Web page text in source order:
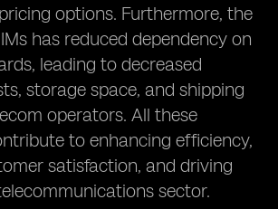
options. Furthermore, the
has reduced dependency on
leading to decreased
storage space, and shipping
operators. All these
to enhancing efficiency,
satisfaction, and driving
sector.